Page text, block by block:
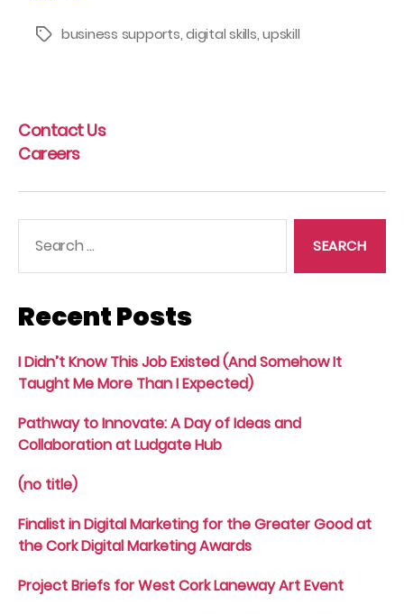
Tagsbusiness supports,digital skills,upskill
Contact Us
Careers
Recent Posts
I Didn’t Know This Job Existed (And Somehow It
Taught Me More Than I Expected)
Pathway to Innovate: A Day of Ideas and
Collaboration at Ludgate Hub
(no title)
Finalist in Digital Marketing for the Greater Good at
the Cork Digital Marketing Awards
Project Briefs for West Cork Laneway Art Event